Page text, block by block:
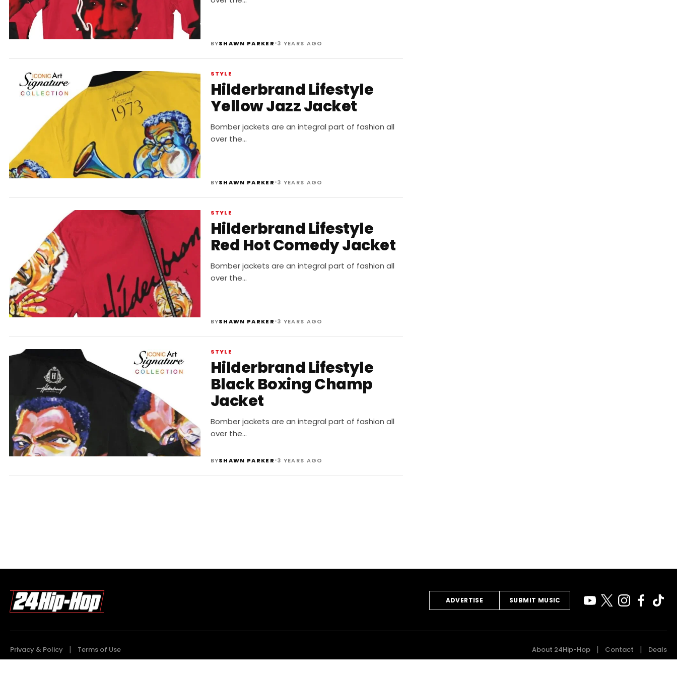
BYSHAWN PARKER•3 YEARS AGO
STYLE
Hilderbrand Lifestyle
Yellow Jazz Jacket
Bomber jackets are an integral part of fashion all
over the…
BYSHAWN PARKER•3 YEARS AGO
STYLE
Hilderbrand Lifestyle
Red Hot Comedy Jacket
Bomber jackets are an integral part of fashion all
over the…
BYSHAWN PARKER•3 YEARS AGO
STYLE
Hilderbrand Lifestyle
Black Boxing Champ
Jacket
Bomber jackets are an integral part of fashion all
over the…
BYSHAWN PARKER•3 YEARS AGO
ADVERTISE SUBMIT MUSIC
Privacy & Policy Terms of Use About 24Hip-Hop Contact Deals